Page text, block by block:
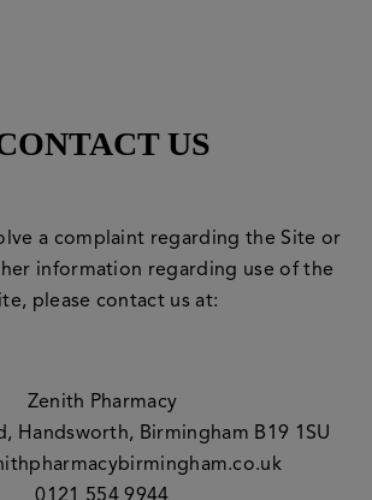
US
a complaint regarding the Site or
information regarding use of the
please contact us at:
Zenith Pharmacy
Handsworth, Birmingham B19 1SU